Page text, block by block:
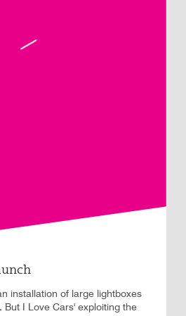
installation of large lightboxes
But I Love Cars' exploiting the